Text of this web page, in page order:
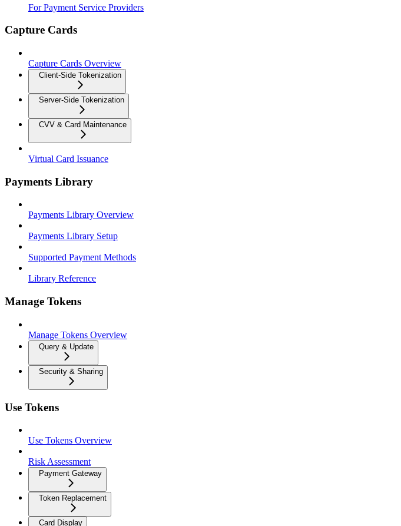
For Payment Service Providers
Capture Cards
Capture Cards Overview
Client-Side Tokenization
Server-Side Tokenization
CVV & Card Maintenance
Virtual Card Issuance
Payments Library
Payments Library Overview
Payments Library Setup
Supported Payment Methods
Library Reference
Manage Tokens
Manage Tokens Overview
Query & Update
Security & Sharing
Use Tokens
Use Tokens Overview
Risk Assessment
Payment Gateway
Token Replacement
Card Display